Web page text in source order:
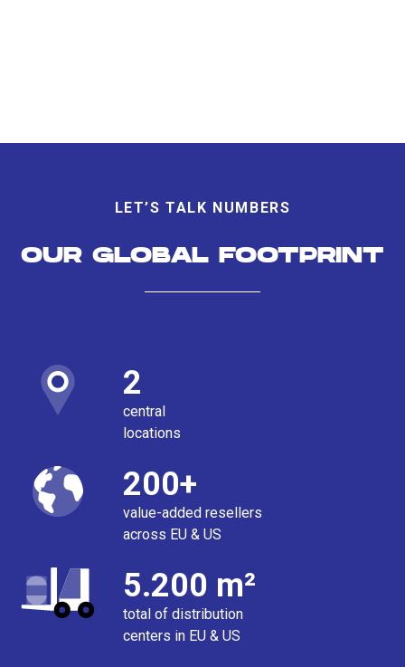
LET’S TALK NUMBERS
OUR GLOBAL FOOTPRINT
2
central
locations
200+
value-added resellers
across EU & US
5.200 m²
total of distribution
centers in EU & US